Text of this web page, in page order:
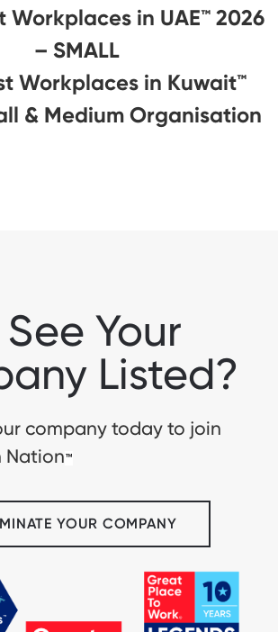
Workplaces in UAE™ 2026
– SMALL
Workplaces in Kuwait™
& Medium Organisation
Your
Listed?
company today to join
Nation™
YOUR COMPANY